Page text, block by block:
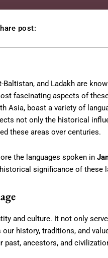
post:
and Ladakh are
fascinating aspects of
Asia, boast a variety of
not only the historical
these areas over centuries.
the languages spoken in
significance of these
and culture. It not only
history, traditions, and
past, ancestors, and